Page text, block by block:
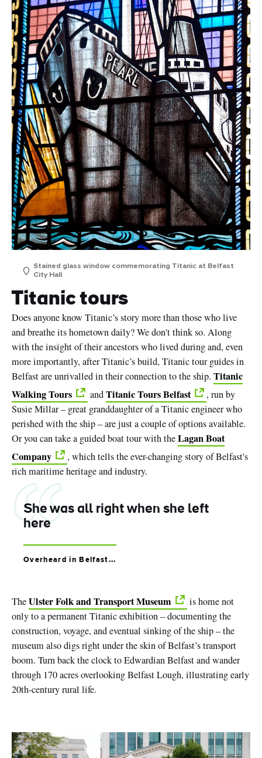
Stained glass window commemorating Titanic at Belfast
City Hall
Titanic tours
Does anyone know Titanic’s story more than those who live
and breathe its hometown daily? We don't think so. Along
with the insight of their ancestors who lived during and, even
more importantly, after Titanic’s build, Titanic tour guides in
Belfast are unrivalled in their connection to the ship. Titanic
Walking Tours
andTitanic Tours Belfast
, run by
Susie Millar – great granddaughter of a Titanic engineer who
perished with the ship – are just a couple of options available.
Or you can take a guided boat tour with theLagan Boat
Company
, which tells the ever-changing story of Belfast's
rich maritime heritage and industry.
She was all right when she left
here
Overheard in Belfast...
TheUlster Folk and Transport Museum
is home not
only to a permanent Titanic exhibition – documenting the
construction, voyage, and eventual sinking of the ship – the
museum also digs right under the skin of Belfast’s transport
boom. Turn back the clock to Edwardian Belfast and wander
through 170 acres overlooking Belfast Lough, illustrating early
20th-century rural life.